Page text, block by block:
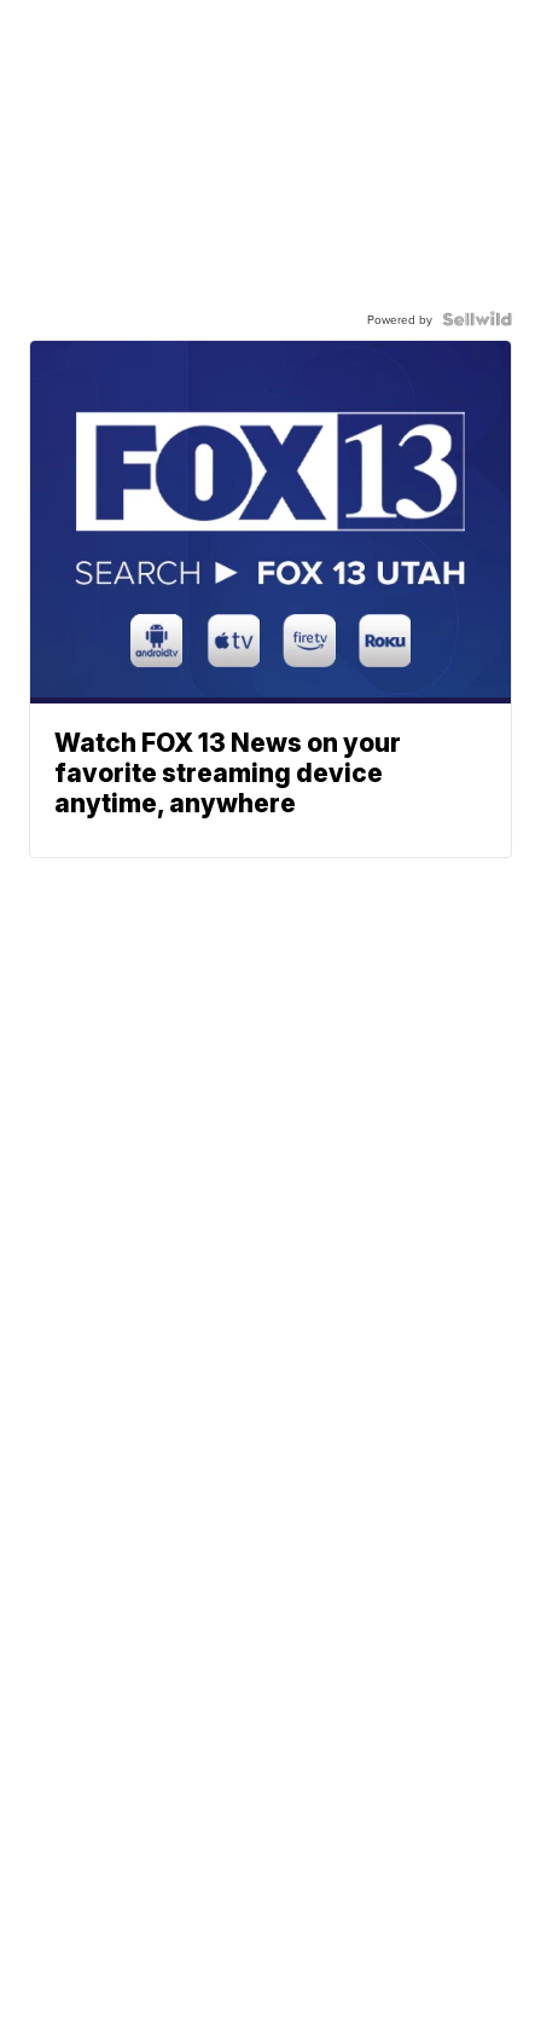
Powered by
Watch FOX 13 News on your
favorite streaming device
anytime, anywhere